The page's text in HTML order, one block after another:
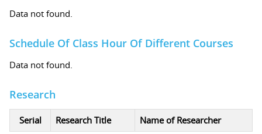
Data not found.
Schedule Of Class Hour Of Different Courses
Data not found.
Research
Serial Research Title Name of Researcher